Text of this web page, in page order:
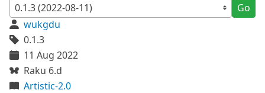
Go
wukgdu
0.1.3
11 Aug 2022
Raku 6.d
Artistic-2.0